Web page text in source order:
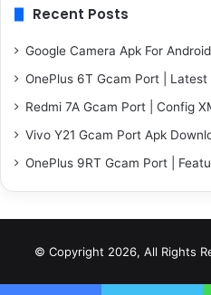
Recent Posts
Google Camera Apk For
OnePlus 6T Gcam Port |
Redmi 7A Gcam Port | Config
Vivo Y21 Gcam Port Apk
OnePlus 9RT Gcam Port |
© Copyright 2026, All Rights